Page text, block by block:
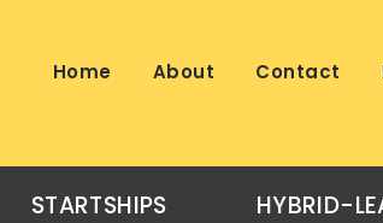
Home About Contact
STARTSHIPS HYBRID-